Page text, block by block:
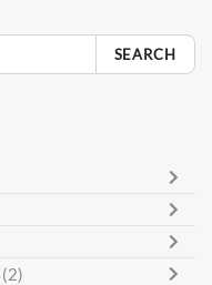
SEARCH
(2)